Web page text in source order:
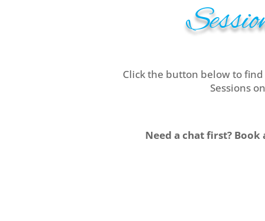
Click the button below to
Sessions
Need a chat first?